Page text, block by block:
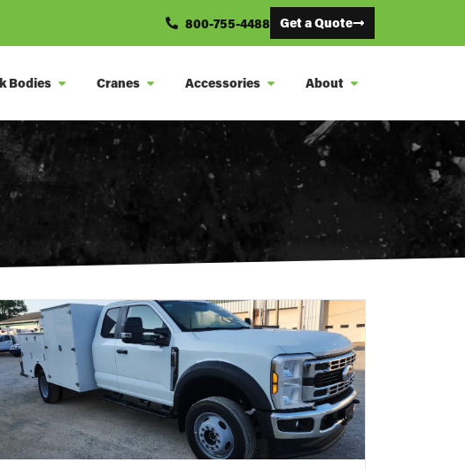
800-755-4488 Get a Quote
Bodies Cranes Accessories About